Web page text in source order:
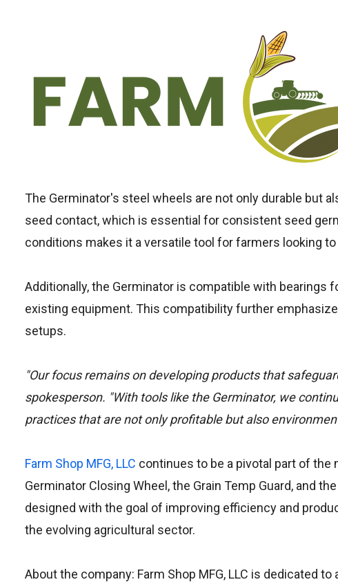
The Germinator's steel wheels are not only durable but
seed contact, which is essential for consistent seed
conditions makes it a versatile tool for farmers looking
Additionally, the Germinator is compatible with
existing equipment. This compatibility further
setups.
"Our focus remains on developing products that
spokesperson. "With tools like the Germinator, we
practices that are not only profitable but also
Farm Shop MFG, LLC continues to be a pivotal part of
Germinator Closing Wheel, the Grain Temp Guard, and
designed with the goal of improving efficiency and
the evolving agricultural sector.
About the company: Farm Shop MFG, LLC is dedicated